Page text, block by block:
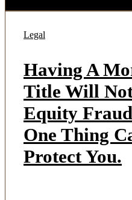
Legal
Having A
Title Will
Equity
One Thing
Protect You.